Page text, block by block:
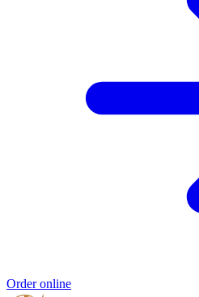
Order online